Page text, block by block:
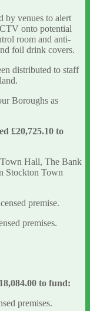
by venues to alert
onto potential
room and anti-
foil drink covers.
distributed to staff
Boroughs as
£20,725.10 to
Town Hall, The Bank
Stockton Town
premise.
premises.
to fund:
premises.